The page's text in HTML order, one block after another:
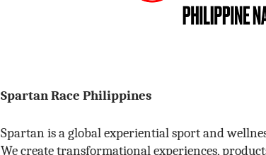
Spartan Race Philippines
Spartan is a global experiential sport and
We create transformational experiences,